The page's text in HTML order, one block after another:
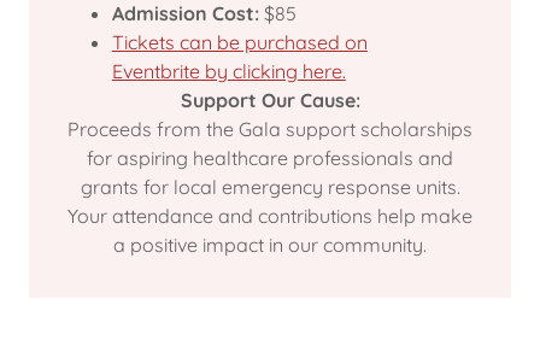
Admission Cost:$85
Tickets can be purchased on
Eventbrite by clicking here.
Support Our Cause:
Proceeds from the Gala support scholarships
for aspiring healthcare professionals and
grants for local emergency response units.
Your attendance and contributions help make
a positive impact in our community.